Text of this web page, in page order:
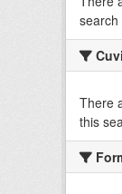
search
There
this